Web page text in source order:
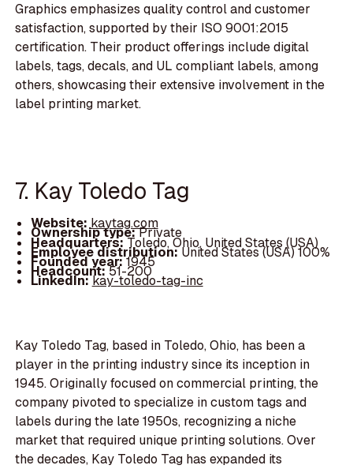
Graphics emphasizes quality control and customer
satisfaction, supported by their ISO 9001:2015
certification. Their product offerings include digital
labels, tags, decals, and UL compliant labels, among
others, showcasing their extensive involvement in the
label printing market.
7. Kay Toledo Tag
Website:kaytag.com
Ownership type:Private
Headquarters:Toledo, Ohio, United States (USA)
Employee distribution:United States (USA) 100%
Founded year:1945
Headcount:51-200
LinkedIn:kay-toledo-tag-inc
Kay Toledo Tag, based in Toledo, Ohio, has been a
player in the printing industry since its inception in
1945. Originally focused on commercial printing, the
company pivoted to specialize in custom tags and
labels during the late 1950s, recognizing a niche
market that required unique printing solutions. Over
the decades, Kay Toledo Tag has expanded its